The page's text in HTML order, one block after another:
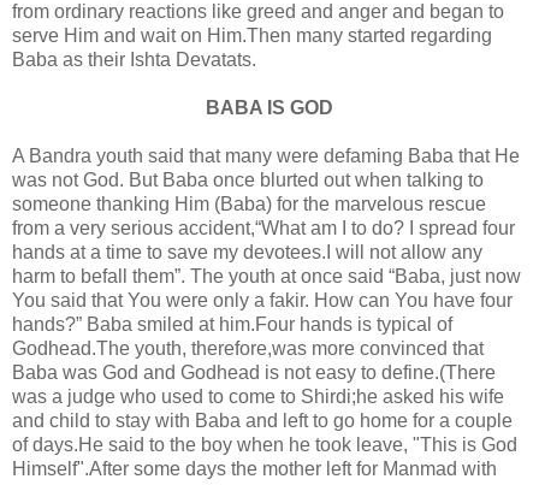
from ordinary reactions like greed and anger and began to
serve Him and wait on Him.Then many started regarding
Baba as their Ishta Devatats.
BABA IS GOD
A Bandra youth said that many were defaming Baba that He
was not God. But Baba once blurted out when talking to
someone thanking Him (Baba) for the marvelous rescue
from a very serious accident,“What am I to do? I spread four
hands at a time to save my devotees.I will not allow any
harm to befall them”. The youth at once said “Baba, just now
You said that You were only a fakir. How can You have four
hands?” Baba smiled at him.Four hands is typical of
Godhead.The youth, therefore,was more convinced that
Baba was God and Godhead is not easy to define.(There
was a judge who used to come to Shirdi;he asked his wife
and child to stay with Baba and left to go home for a couple
of days.He said to the boy when he took leave, "This is God
Himself".After some days the mother left for Manmad with